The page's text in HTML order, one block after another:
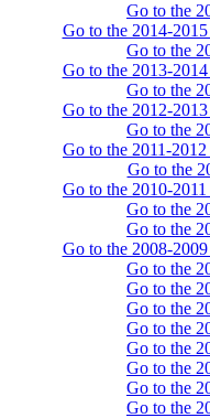
Go to the
Go to the 2014-
Go to the
Go to the 2013-
Go to the
Go to the 2012-
Go to the
Go to the 2011-
Go to the
Go to the 2010-
Go to the
Go to the
Go to the 2008-
Go to the
Go to the
Go to the
Go to the
Go to the
Go to the
Go to the
Go to the